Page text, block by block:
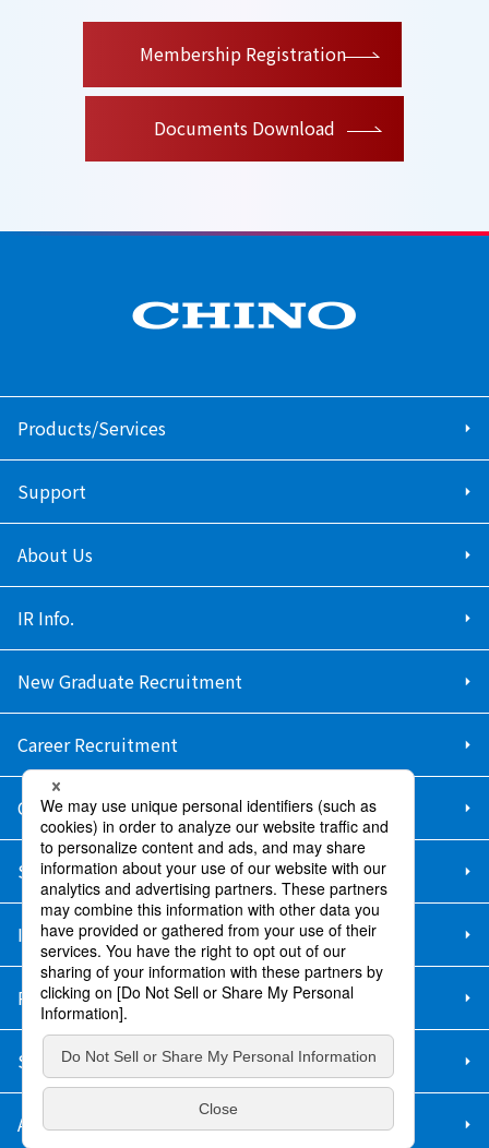
Membership Registration
Documents Download
Products/Services
Support
About Us
IR Info.
New Graduate Recruitment
Career Recruitment
Contact Us
Sitemap
Information Security Policy
Privacy Policy
Social Media Policy
About Purchase